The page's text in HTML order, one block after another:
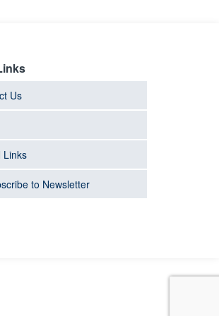
Us
Links
to Newsletter